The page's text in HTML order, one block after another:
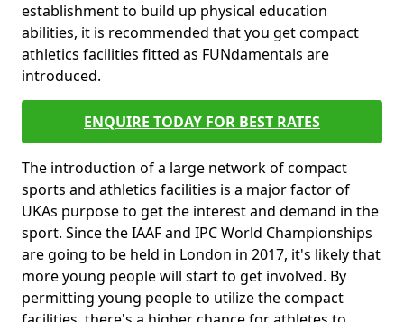
establishment to build up physical education
abilities, it is recommended that you get compact
athletics facilities fitted as FUNdamentals are
introduced.
ENQUIRE TODAY FOR BEST RATES
The introduction of a large network of compact
sports and athletics facilities is a major factor of
UKAs purpose to get the interest and demand in the
sport. Since the IAAF and IPC World Championships
are going to be held in London in 2017, it's likely that
more young people will start to get involved. By
permitting young people to utilize the compact